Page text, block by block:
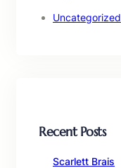
Uncategorized
Recent Posts
Scarlett Brais